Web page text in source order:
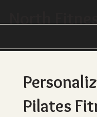
North
Pilates